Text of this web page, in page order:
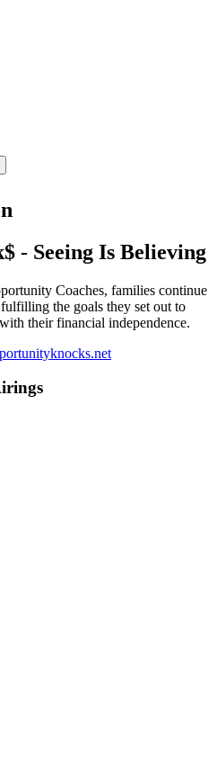
- Seeing Is Believing
Coaches, families continue
the goals they set out to
their financial independence.